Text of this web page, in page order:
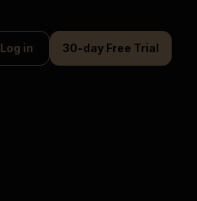
Log in 30-day Free Trial